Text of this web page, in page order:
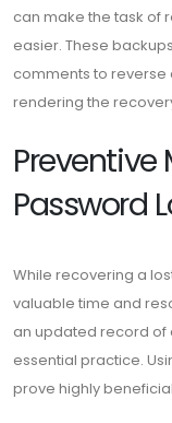
can make the task of
easier. These
comments to
rendering the
Preventive
Password
While recovering a
valuable time and
an updated record of
essential practice.
prove highly